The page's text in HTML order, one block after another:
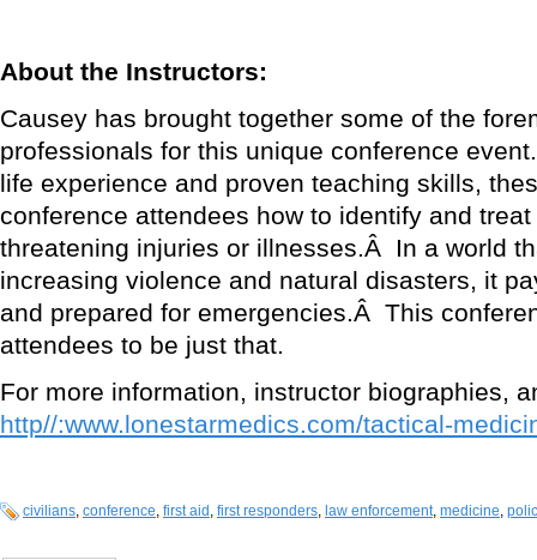
About the Instructors:
Causey has brought together some of the
professionals for this unique conference
life experience and proven teaching skills,
conference attendees how to identify and
threatening injuries or illnesses.Â In a world
increasing violence and natural disasters, it
and prepared for emergencies.Â This
attendees to be just that.
For more information, instructor biographies,
http//:www.lonestarmedics.com/tactical-
civilians conference first aid first responders law enforcement medicine